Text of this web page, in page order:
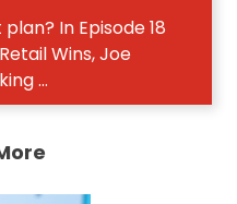
In Episode 18
Wins, Joe
...